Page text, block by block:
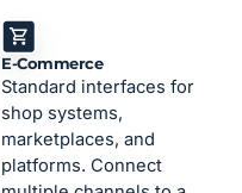
E-Commerce
Standard interfaces for
shop systems,
marketplaces, and
platforms. Connect